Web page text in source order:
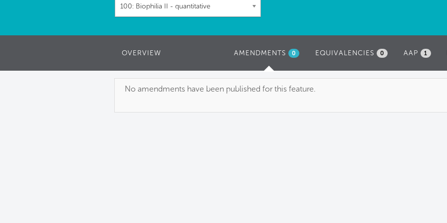
100: Biophilia II - quantitative
OVERVIEW AAP 1
EQUIVALENCIES 0
AMENDMENTS (ACTIVE
0
No amendments have been published for this feature.